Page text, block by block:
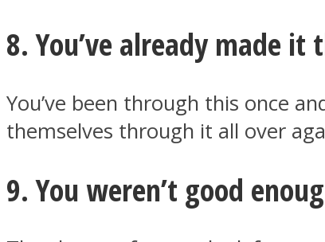
8. You’ve already made it
You’ve been through this once
themselves through it all over
9. You weren’t good